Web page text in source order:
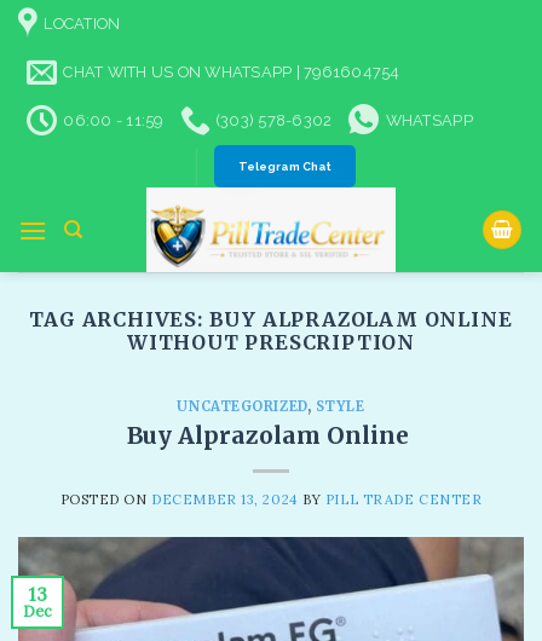
Skip
content
LOCATION
CHAT WITH US ON WHATSAPP | 7961604754
06:00 - 11:59 (303) 578-6302 WHATSAPP
Telegram Chat
TAG ARCHIVES: BUY ALPRAZOLAM ONLINE
WITHOUT PRESCRIPTION
UNCATEGORIZED, STYLE
Buy Alprazolam Online
POSTED ON DECEMBER 13, 2024 BY PILL TRADE CENTER
13
Dec